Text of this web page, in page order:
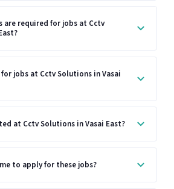
are required for jobs at Cctv
jobs at Cctv Solutions in Vasai
at Cctv Solutions in Vasai East?
to apply for these jobs?